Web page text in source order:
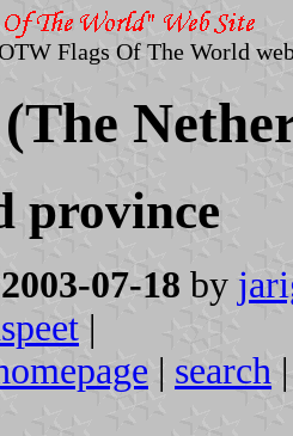
Flags Of The World
province
2003-07-18 by
|
| search